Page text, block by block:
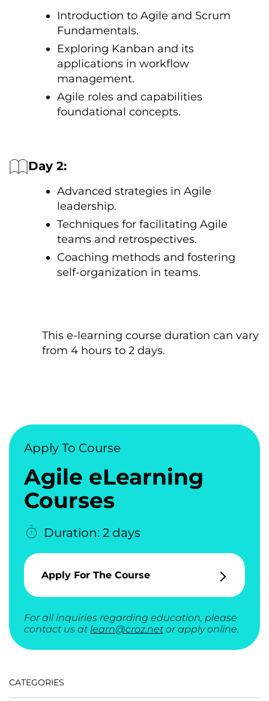
Introduction tо Agile and Scrum
Fundamentals.
Exploring Kanban and its
applications іn workflow
management.
Agile roles and capabilities
foundational concepts.
Day 2:
Advanced strategies іn Agile
leadership.
Techniques for facilitating Agile
teams and retrospectives.
Coaching methods and fostering
self-organization іn teams.
This e-learning course duration can vary
from 4 hours tо 2 days.
Apply To Course
Agile eLearning
Courses
Duration: 2 days
Apply For The Course
For all inquiries regarding education, please
contact us at learn@croz.net or apply online.
CATEGORIES